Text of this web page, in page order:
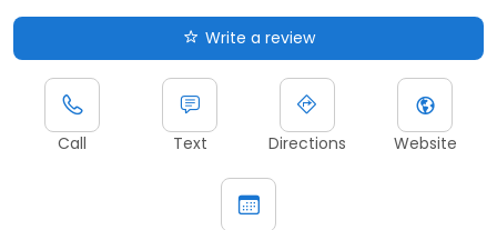
Write a review
Call Text Directions Website